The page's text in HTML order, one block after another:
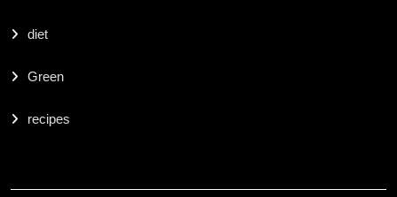
diet
Green
recipes